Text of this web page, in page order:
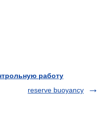
работу
reserve buoyancy